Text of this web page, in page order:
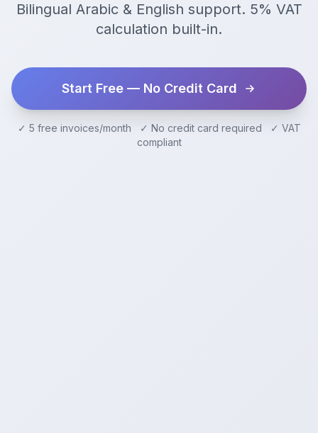
Bilingual Arabic & English support. 5% VAT
calculation built-in.
Start Free — No Credit Card
✓ 5 free invoices/month ✓ No credit card required ✓ VAT
compliant